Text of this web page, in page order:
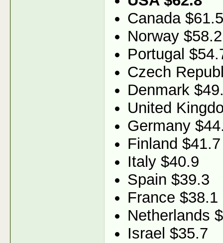
Canada $61.5
Norway $58.2
Portugal
Czech
Denmark
United
Germany
Finland $41.7
Italy $40.9
Spain $39.3
France $38.1
Netherlands
Israel $35.7